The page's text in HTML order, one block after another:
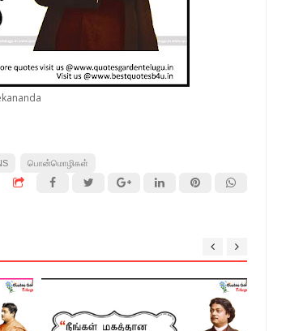
பொன்மொழிகள்